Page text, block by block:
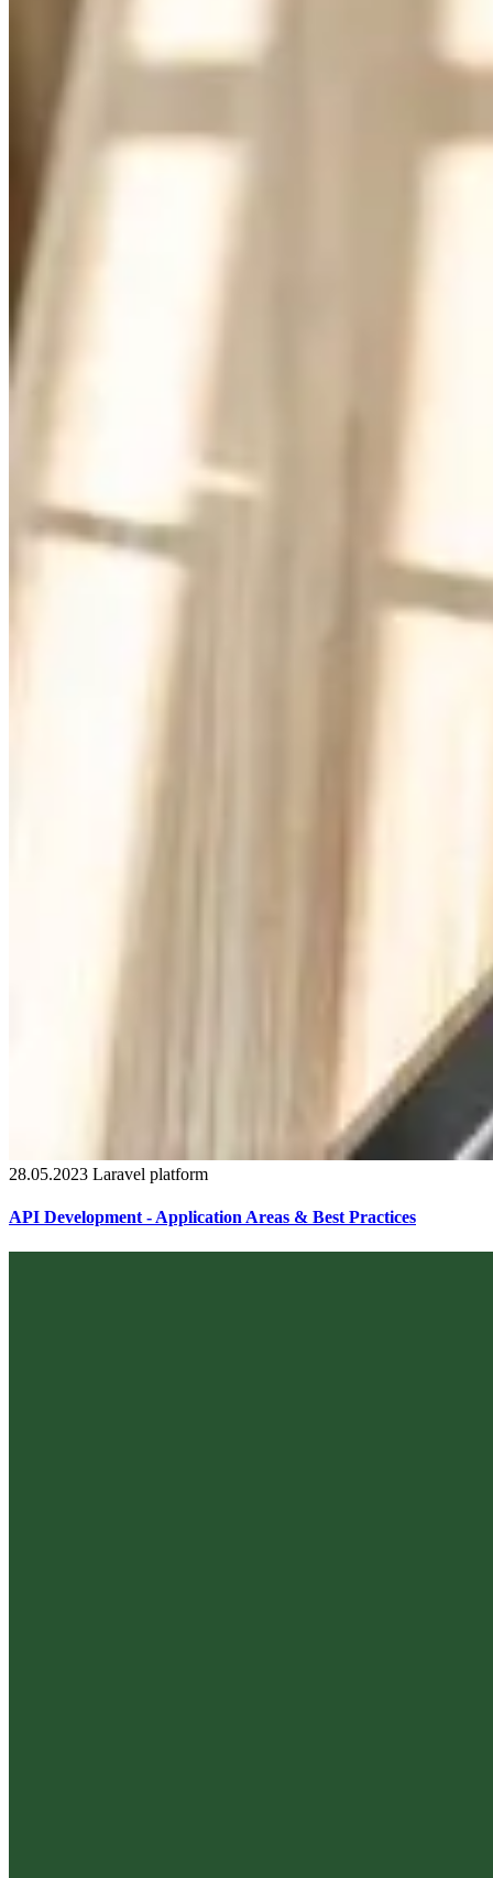
28.05.2023 Laravel platform
API Development - Application Areas & Best Practices